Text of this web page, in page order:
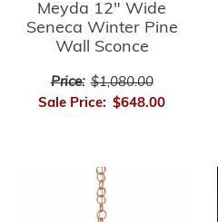
Meyda 12" Wide
Seneca Winter Pine
Wall Sconce
Price: $1,080.00
Sale Price: $648.00